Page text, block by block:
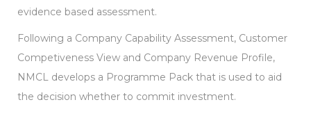
evidence based assessment.
Following a Company Capability Assessment, Customer
Competiveness View and Company Revenue Profile,
NMCL develops a Programme Pack that is used to aid
the decision whether to commit investment.